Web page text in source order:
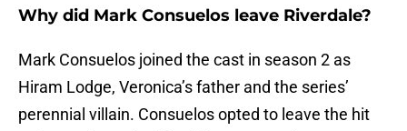
Why did Mark Consuelos leave Riverdale?
Mark Consuelos joined the cast in season 2 as
Hiram Lodge, Veronica’s father and the series’
perennial villain. Consuelos opted to leave the hit